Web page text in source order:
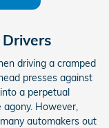
driving a cramped
presses against
a perpetual
However,
automakers out